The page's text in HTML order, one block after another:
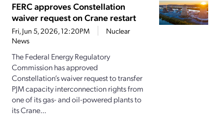
FERC approves Constellation
waiver request on Crane restart
Fri, Jun 5, 2026, 12:20PM
Nuclear
News
The Federal Energy Regulatory
Commission has approved
Constellation’s waiver request to transfer
PJM capacity interconnection rights from
one of its gas- and oil-powered plants to
its Crane...